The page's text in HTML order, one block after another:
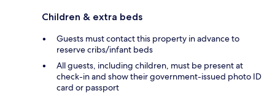
Children & extra beds
Guests must contact this property in advance to
reserve cribs/infant beds
All guests, including children, must be present at
check-in and show their government-issued photo ID
card or passport